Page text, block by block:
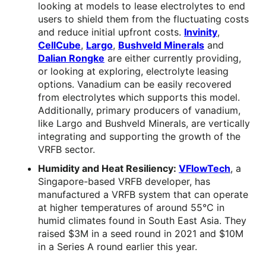
looking at models to lease electrolytes to end
users to shield them from the fluctuating costs
and reduce initial upfront costs. Invinity,
CellCube, Largo, Bushveld Minerals and
Dalian Rongke are either currently providing,
or looking at exploring, electrolyte leasing
options. Vanadium can be easily recovered
from electrolytes which supports this model.
Additionally, primary producers of vanadium,
like Largo and Bushveld Minerals, are vertically
integrating and supporting the growth of the
VRFB sector.
Humidity and Heat Resiliency: VFlowTech, a
Singapore-based VRFB developer, has
manufactured a VRFB system that can operate
at higher temperatures of around 55°C in
humid climates found in South East Asia. They
raised $3M in a seed round in 2021 and $10M
in a Series A round earlier this year.